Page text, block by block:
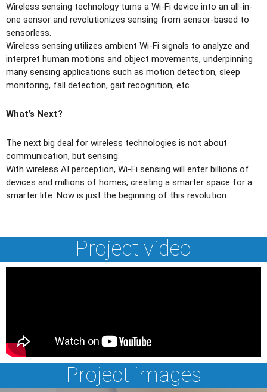
Wireless sensing technology turns a Wi-Fi device into an all-in-
one sensor and revolutionizes sensing from sensor-based to
sensorless.
Wireless sensing utilizes ambient Wi-Fi signals to analyze and
interpret human motions and object movements, underpinning
many sensing applications such as motion detection, sleep
monitoring, fall detection, gait recognition, etc.
What’s Next?
The next big deal for wireless technologies is not about
communication, but sensing.
With wireless AI perception, Wi-Fi sensing will enter billions of
devices and millions of homes, creating a smarter space for a
smarter life. Now is just the beginning of this revolution.
Project video
Project images